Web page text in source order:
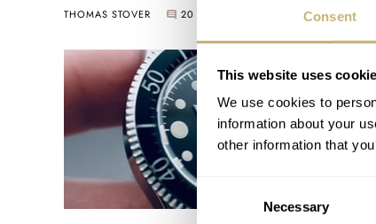
Consent
This website uses
We use cookies to
information about your
other information that
Consent
Selection
Necessary
THOMAS STOVER 20 MAY 17,